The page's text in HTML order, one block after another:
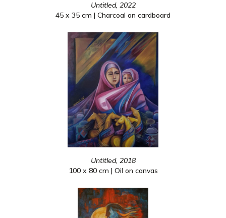
Untitled, 2022
45 x 35 cm | Charcoal on cardboard
Untitled, 2018
100 x 80 cm | Oil on canvas